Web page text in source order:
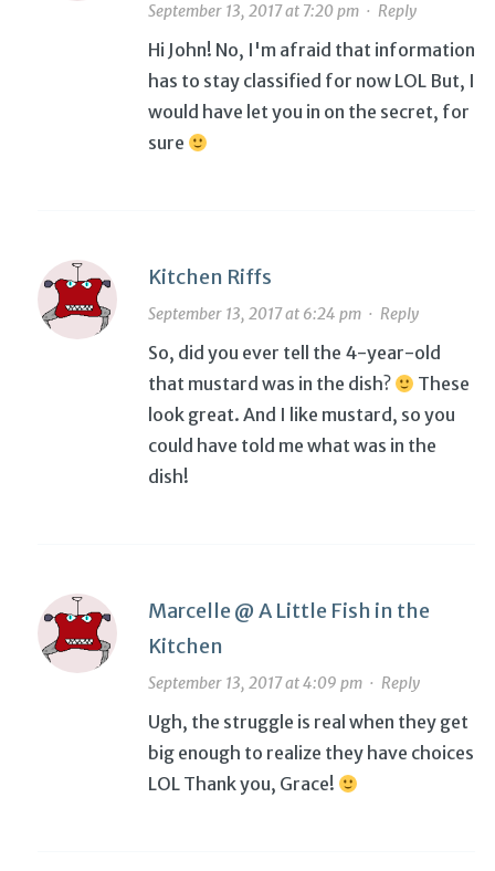
September 13, 2017 at 7:20 pm· Reply
Hi John! No, I'm afraid that information
has to stay classified for now LOL But, I
would have let you in on the secret, for
sure
Kitchen Riffs
September 13, 2017 at 6:24 pm· Reply
So, did you ever tell the 4-year-old
that mustard was in the dish?
These
look great. And I like mustard, so you
could have told me what was in the
dish!
Marcelle @ A Little Fish in the
Kitchen
September 13, 2017 at 4:09 pm· Reply
Ugh, the struggle is real when they get
big enough to realize they have choices
LOL Thank you, Grace!